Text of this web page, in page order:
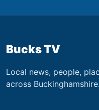
Bucks TV
Local news, people,
across Buckinghamshire.